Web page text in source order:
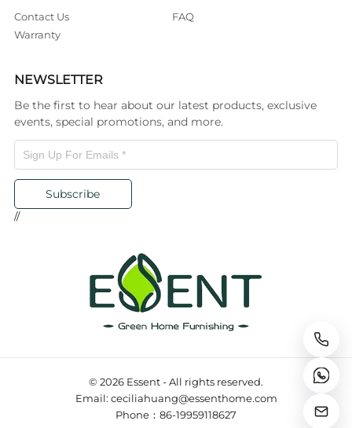
Contact Us
FAQ
Warranty
NEWSLETTER
Be the first to hear about our latest products, exclusive
events, special promotions, and more.
Subscribe
//
© 2026 Essent - All rights reserved.
Email: ceciliahuang@essenthome.com
Phone：86-19959118627